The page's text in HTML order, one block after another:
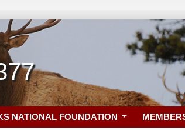
NATIONAL FOUNDATION